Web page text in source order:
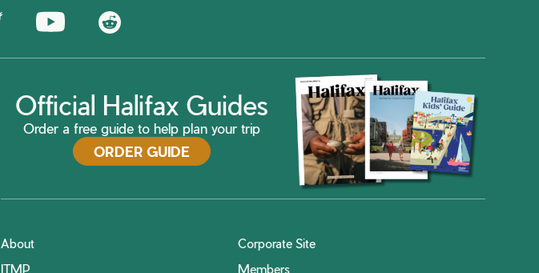
Official Halifax Guides
Order a free guide to help plan your trip
ORDER GUIDE
About
Corporate Site
ITMP
Members